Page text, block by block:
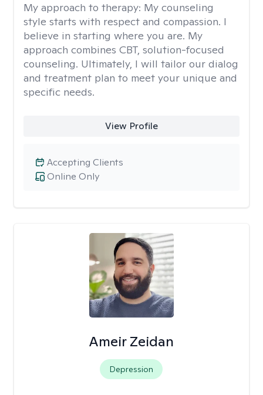
My approach to therapy: My counseling
style starts with respect and compassion. I
believe in starting where you are. My
approach combines CBT, solution-focused
counseling. Ultimately, I will tailor our dialog
and treatment plan to meet your unique and
specific needs.
View Profile
Online Only
Accepting Clients
Ameir Zeidan
Depression